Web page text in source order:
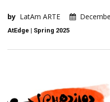
by LatAm ARTE
AtEdge | Spring 2025